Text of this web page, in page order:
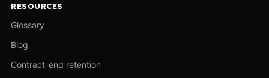
RESOURCES
Glossary
Blog
Contract-end retention